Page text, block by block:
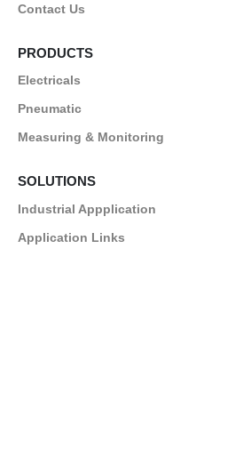
Contact Us
PRODUCTS
Electricals
Pneumatic
Measuring & Monitoring
SOLUTIONS
Industrial Appplication
Application Links